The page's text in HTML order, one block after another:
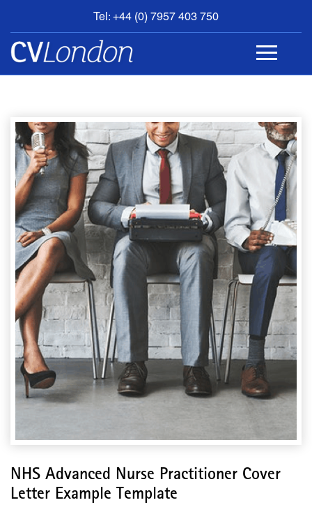
Tel: +44 (0) 7957 403 750
BOOK
AN
APPOINTMENT
CONTACT
NHS Advanced Nurse Practitioner Cover
Letter Example Template